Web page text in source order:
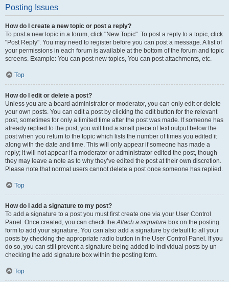
Posting Issues
How do I create a new topic or post a reply?
To post a new topic in a forum, click "New Topic". To post a reply to a topic, click
"Post Reply". You may need to register before you can post a message. A list of
your permissions in each forum is available at the bottom of the forum and topic
screens. Example: You can post new topics, You can post attachments, etc.
Top
How do I edit or delete a post?
Unless you are a board administrator or moderator, you can only edit or delete
your own posts. You can edit a post by clicking the edit button for the relevant
post, sometimes for only a limited time after the post was made. If someone has
already replied to the post, you will find a small piece of text output below the
post when you return to the topic which lists the number of times you edited it
along with the date and time. This will only appear if someone has made a
reply; it will not appear if a moderator or administrator edited the post, though
they may leave a note as to why they’ve edited the post at their own discretion.
Please note that normal users cannot delete a post once someone has replied.
Top
How do I add a signature to my post?
To add a signature to a post you must first create one via your User Control
Panel. Once created, you can check theAttach a signature box on the posting
form to add your signature. You can also add a signature by default to all your
posts by checking the appropriate radio button in the User Control Panel. If you
do so, you can still prevent a signature being added to individual posts by un-
checking the add signature box within the posting form.
Top